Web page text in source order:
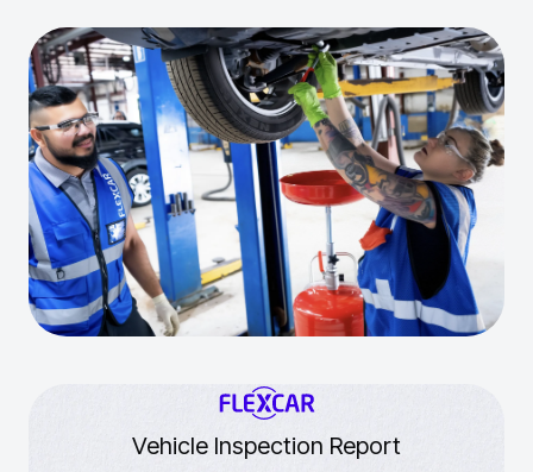
Vehicle Inspection Report